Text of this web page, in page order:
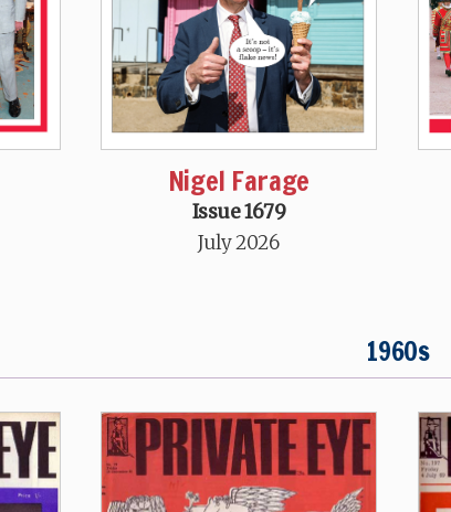
Nigel Farage
Issue 1679
July 2026
1960s